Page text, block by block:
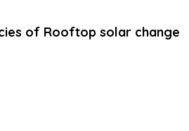
of Rooftop solar change